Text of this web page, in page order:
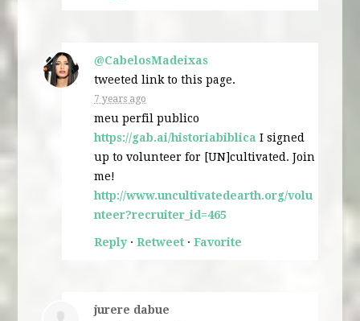
@CabelosMadeixas
tweeted link to this page.
7 years ago
meu perfil publico
https://gab.ai/historiabiblica I signed
up to volunteer for [UN]cultivated. Join
me!
http://www.uncultivatedearth.org/volu
nteer?recruiter_id=465
Reply ·Retweet ·Favorite
jurere dabue